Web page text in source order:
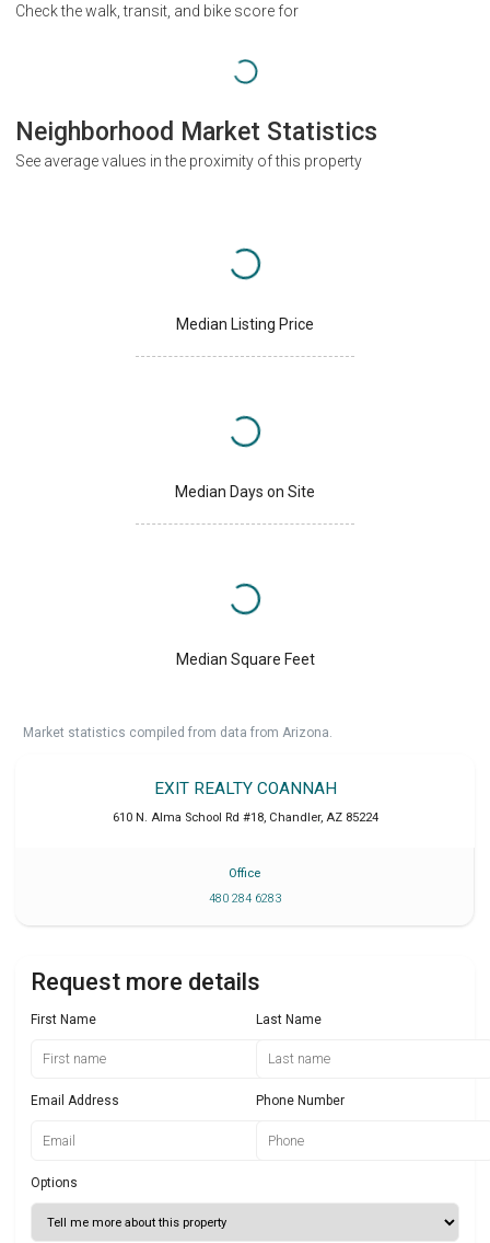
Check the walk, transit, and bike score for
Neighborhood Market Statistics
See average values in the proximity of this property
Median Listing Price
Median Days on Site
Median Square Feet
Market statistics compiled from data from Arizona.
EXIT REALTY COANNAH
610 N. Alma School Rd #18, Chandler, AZ 85224
Office
480 284 6283
Request more details
First Name Last Name
Email Address Phone Number
Options